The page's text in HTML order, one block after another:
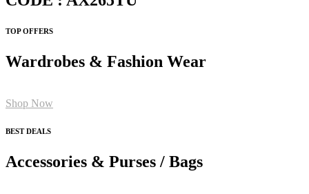
TOP OFFERS
Wardrobes & Fashion Wear
Shop Now
BEST DEALS
Accessories & Purses / Bags